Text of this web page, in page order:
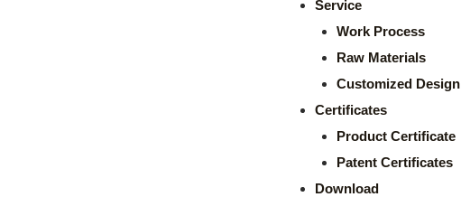
Service
Work Process
Raw Materials
Customized Design
Certificates
Product Certificate
Patent Certificates
Download